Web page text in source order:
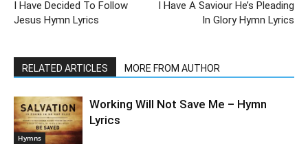
I Have Decided To Follow
Jesus Hymn Lyrics
I Have A Saviour He’s Pleading
In Glory Hymn Lyrics
RELATED ARTICLES MORE FROM AUTHOR
Hymns
Working Will Not Save Me – Hymn
Lyrics